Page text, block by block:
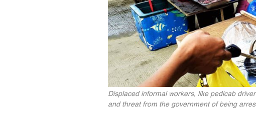
Displaced informal workers, like pedicab
and threat from the government of being